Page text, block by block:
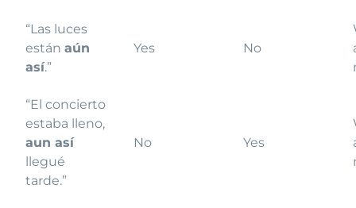
“Las luces
estánaún
así.”
Yes No
“El concierto
estaba lleno,
aun así
llegué
tarde.”
No Yes